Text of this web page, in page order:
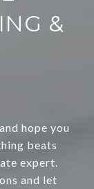
&
hope you
beats
expert.
and let